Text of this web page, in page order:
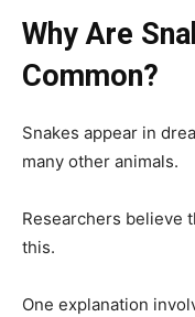
Why Are
Common?
Snakes appear in
many other animals.
Researchers believe
this.
One explanation